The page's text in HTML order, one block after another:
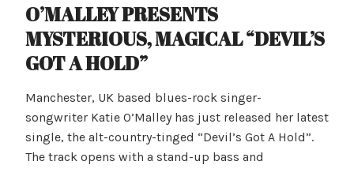
O’MALLEY PRESENTS
MYSTERIOUS, MAGICAL “DEVIL’S
GOT A HOLD”
Manchester, UK based blues-rock singer-
songwriter Katie O’Malley has just released her latest
single, the alt-country-tinged “Devil’s Got A Hold”.
The track opens with a stand-up bass and